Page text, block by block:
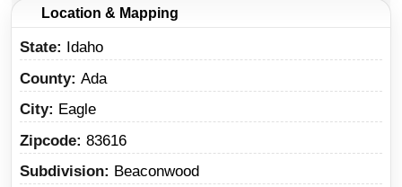
Location & Mapping
State
Idaho
County Ada
City
Eagle
Zipcode 83616
Subdivision
Beaconwood